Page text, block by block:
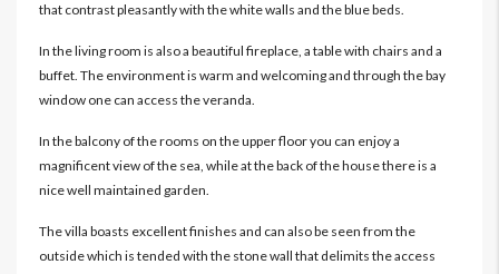
that contrast pleasantly with the white walls and the blue beds.
In the living room is also a beautiful fireplace, a table with chairs and a
buffet. The environment is warm and welcoming and through the bay
window one can access the veranda.
In the balcony of the rooms on the upper floor you can enjoy a
magnificent view of the sea, while at the back of the house there is a
nice well maintained garden.
The villa boasts excellent finishes and can also be seen from the
outside which is tended with the stone wall that delimits the access